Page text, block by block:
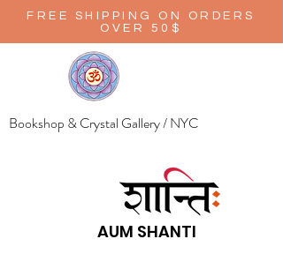
FREE SHIPPING ON ORDERS
OVER 50$
Bookshop & Crystal Gallery / NYC
AUM SHANTI